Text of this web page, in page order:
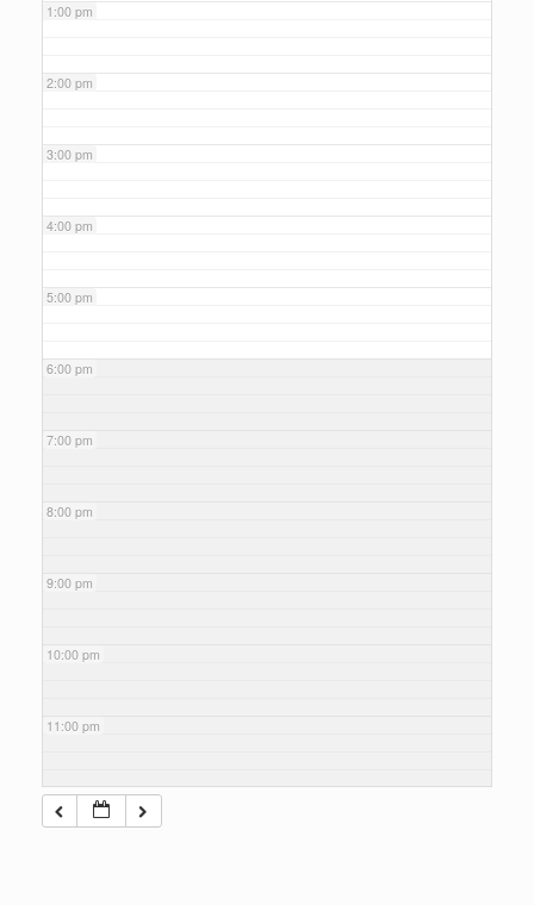
1:00 pm
2:00 pm
3:00 pm
4:00 pm
5:00 pm
6:00 pm
7:00 pm
8:00 pm
9:00 pm
10:00 pm
11:00 pm